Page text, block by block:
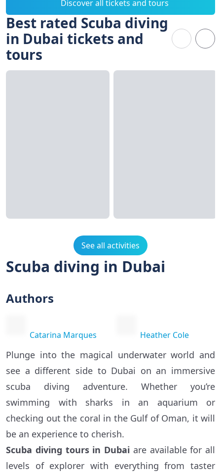
Discover all tickets and tours
Best rated Scuba diving
in Dubai tickets and
tours
See all activities
Scuba diving in Dubai
Authors
Catarina Marques Heather Cole
Plunge into the magical underwater world and
see a different side to Dubai on an immersive
scuba diving adventure. Whether you’re
swimming with sharks in an aquarium or
checking out the coral in the Gulf of Oman, it will
be an experience to cherish.
Scuba diving tours in Dubai are available for all
levels of explorer with everything from taster